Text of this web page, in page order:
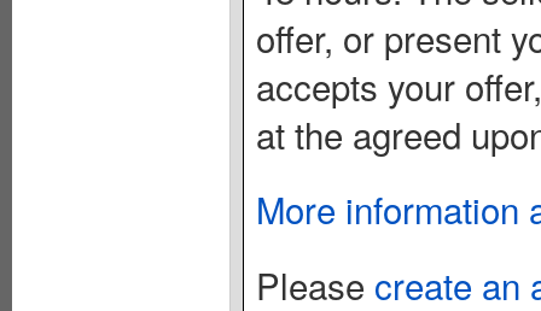
offer, or present
accepts your
at the agreed
More information
Please create an